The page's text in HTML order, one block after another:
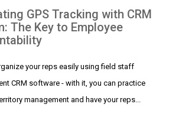
GPS Tracking with CRM
The Key to Employee
your reps easily using field staff
CRM software - with it, you can practice
management and have your reps...